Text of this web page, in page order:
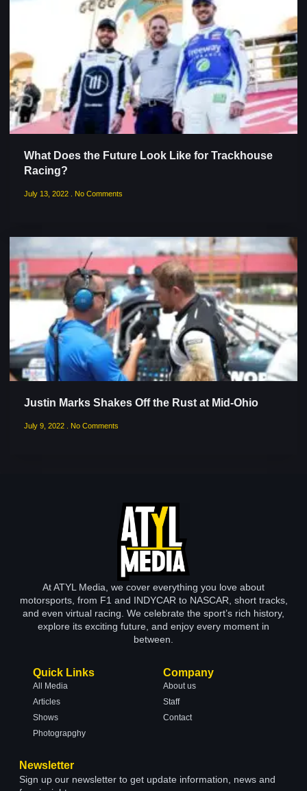
What Does the Future Look Like for Trackhouse
Racing?
July 13, 2022 No Comments
Justin Marks Shakes Off the Rust at Mid-Ohio
July 9, 2022 No Comments
At ATYL Media, we cover everything you love about
motorsports, from F1 and INDYCAR to NASCAR, short tracks,
and even virtual racing. We celebrate the sport’s rich history,
explore its exciting future, and enjoy every moment in
between.
Quick Links
All Media
Articles
Shows
Photograpghy
Company
About us
Staff
Contact
Newsletter
Sign up our newsletter to get update information, news and